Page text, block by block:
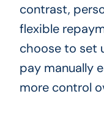
contrast,
flexible
choose to set
pay manually
more control